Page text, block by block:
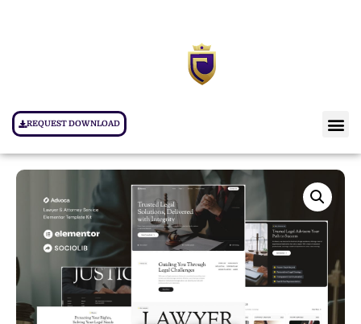
REQUEST DOWNLOAD